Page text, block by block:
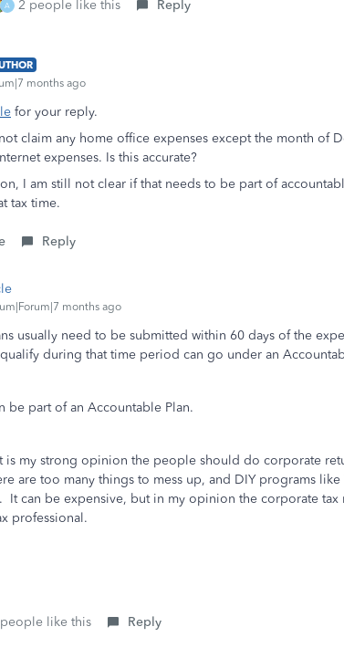
A 2 people like this Reply
months ago
for your reply.
claim any home office expenses except the month of
expenses. Is this accurate?
I am still not clear if that needs to be part of
tax time.
Reply
months ago
usually need to be submitted within 60 days of the
during that time period can go under an
be part of an Accountable Plan.
is my strong opinion the people should do corporate
are too many things to mess up, and DIY programs like
It can be expensive, but in my opinion the corporate tax
professional.
like this Reply